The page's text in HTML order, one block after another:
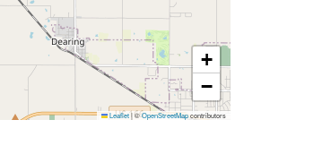
+
−
Leaflet|©OpenStreetMapcontributors